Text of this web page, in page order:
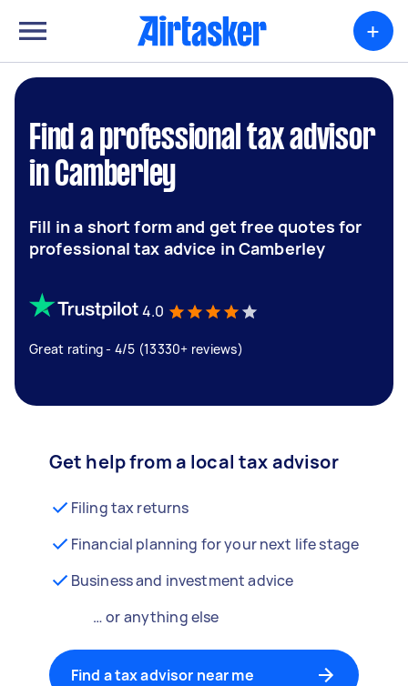
+
Find a professional tax advisor
in Camberley
Fill in a short form and get free quotes for
professional tax advice in Camberley
4.0
Great rating - 4/5 (13330+ reviews)
Get help from a local tax advisor
Filing tax returns
Financial planning for your next life stage
Business and investment advice
… or anything else
Find a tax advisor near me